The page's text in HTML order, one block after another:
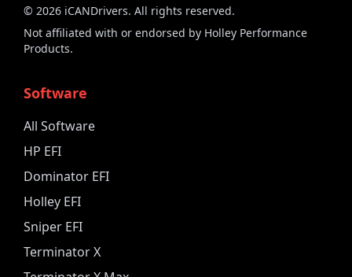
© 2026 iCANDrivers. All rights reserved.
Not affiliated with or endorsed by Holley Performance
Products.
Software
All Software
HP EFI
Dominator EFI
Holley EFI
Sniper EFI
Terminator X